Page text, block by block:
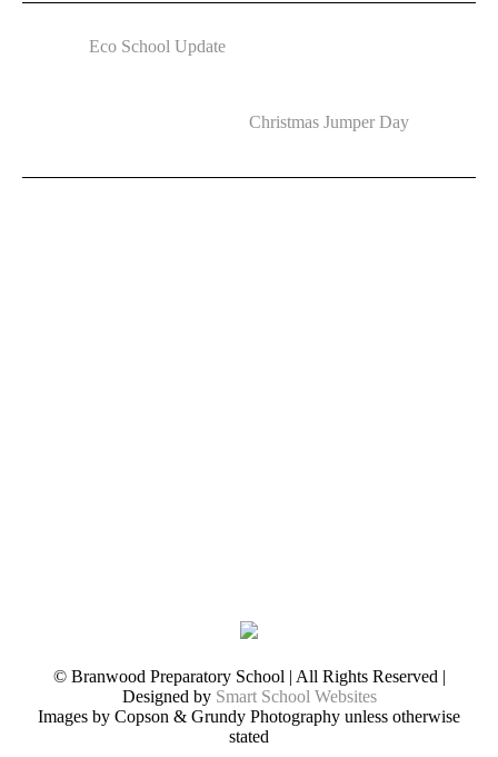
Eco School Update
Christmas Jumper Day
© Branwood Preparatory School | All Rights Reserved |
Designed by Smart School Websites
Images by Copson & Grundy Photography unless otherwise
stated